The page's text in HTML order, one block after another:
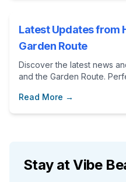
Latest Updates from
Garden Route
Discover the latest news
and the Garden Route.
Read More →
Stay at Vibe